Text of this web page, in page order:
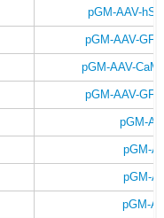
pGM-AAV-
pGM-AAV-
pGM-AAV-
pGM-AAV-
pGM-
pGM-
pGM-
pGM-